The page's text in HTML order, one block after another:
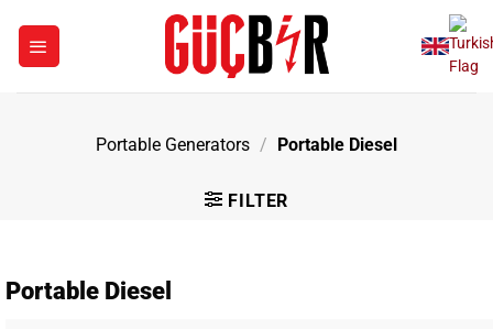
content
Portable Generators / Portable Diesel
FILTER
Portable Diesel